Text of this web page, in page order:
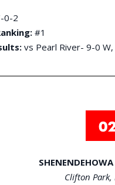
0-2
#1
vs Pearl River- 9-0
Clifton Park,